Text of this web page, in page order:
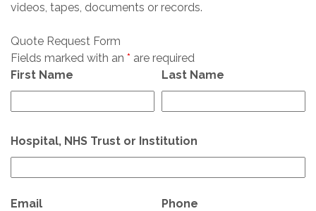
videos, tapes, documents or records.
Quote Request Form
Fields marked with an * are required
First Name
Last Name
Hospital, NHS Trust or Institution
Email Phone